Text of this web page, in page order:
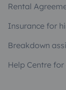
Rental
Insurance for
Breakdown
Help Centre for